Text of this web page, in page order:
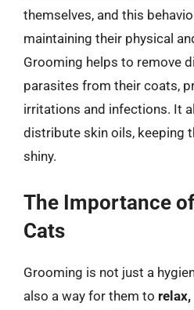
themselves, and this
maintaining their physical
Grooming helps to remove
parasites from their coats,
irritations and infections. It
distribute skin oils, keeping
shiny.
The Importance
Cats
Grooming is not just a
also a way for them to